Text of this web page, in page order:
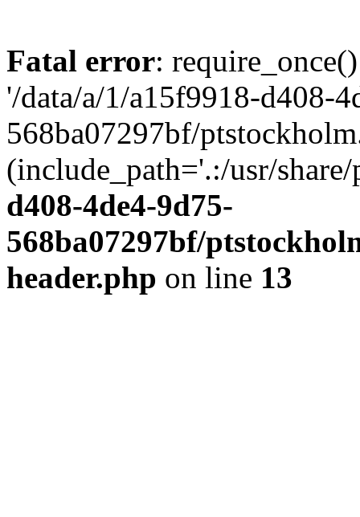
Fatal error:
'/data/a/1/a15f9918-d408-
568ba07297bf/
(include_path='.:/usr/
d408-4de4-9d75-
568ba07297bf/
header.php on line 13